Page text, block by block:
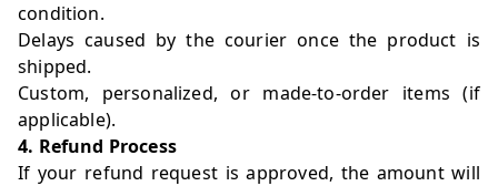
condition.
Delays caused by the courier once the product is
shipped.
Custom, personalized, or made-to-order items (if
applicable).
4. Refund Process
If your refund request is approved, the amount will